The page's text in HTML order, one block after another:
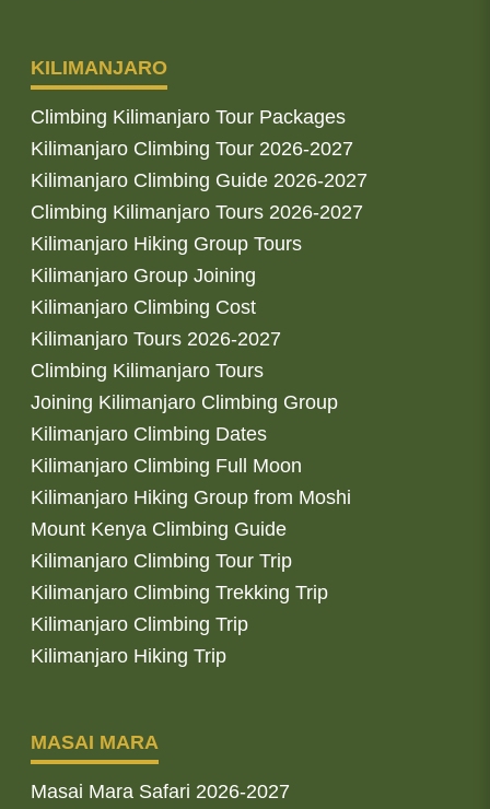
KILIMANJARO
Climbing Kilimanjaro Tour Packages
Kilimanjaro Climbing Tour 2026-2027
Kilimanjaro Climbing Guide 2026-2027
Climbing Kilimanjaro Tours 2026-2027
Kilimanjaro Hiking Group Tours
Kilimanjaro Group Joining
Kilimanjaro Climbing Cost
Kilimanjaro Tours 2026-2027
Climbing Kilimanjaro Tours
Joining Kilimanjaro Climbing Group
Kilimanjaro Climbing Dates
Kilimanjaro Climbing Full Moon
Kilimanjaro Hiking Group from Moshi
Mount Kenya Climbing Guide
Kilimanjaro Climbing Tour Trip
Kilimanjaro Climbing Trekking Trip
Kilimanjaro Climbing Trip
Kilimanjaro Hiking Trip
MASAI MARA
Masai Mara Safari 2026-2027